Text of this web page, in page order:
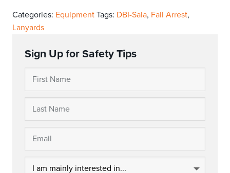
Categories: Equipment Tags: DBI-Sala, Fall Arrest,
Lanyards
Sign Up for Safety Tips